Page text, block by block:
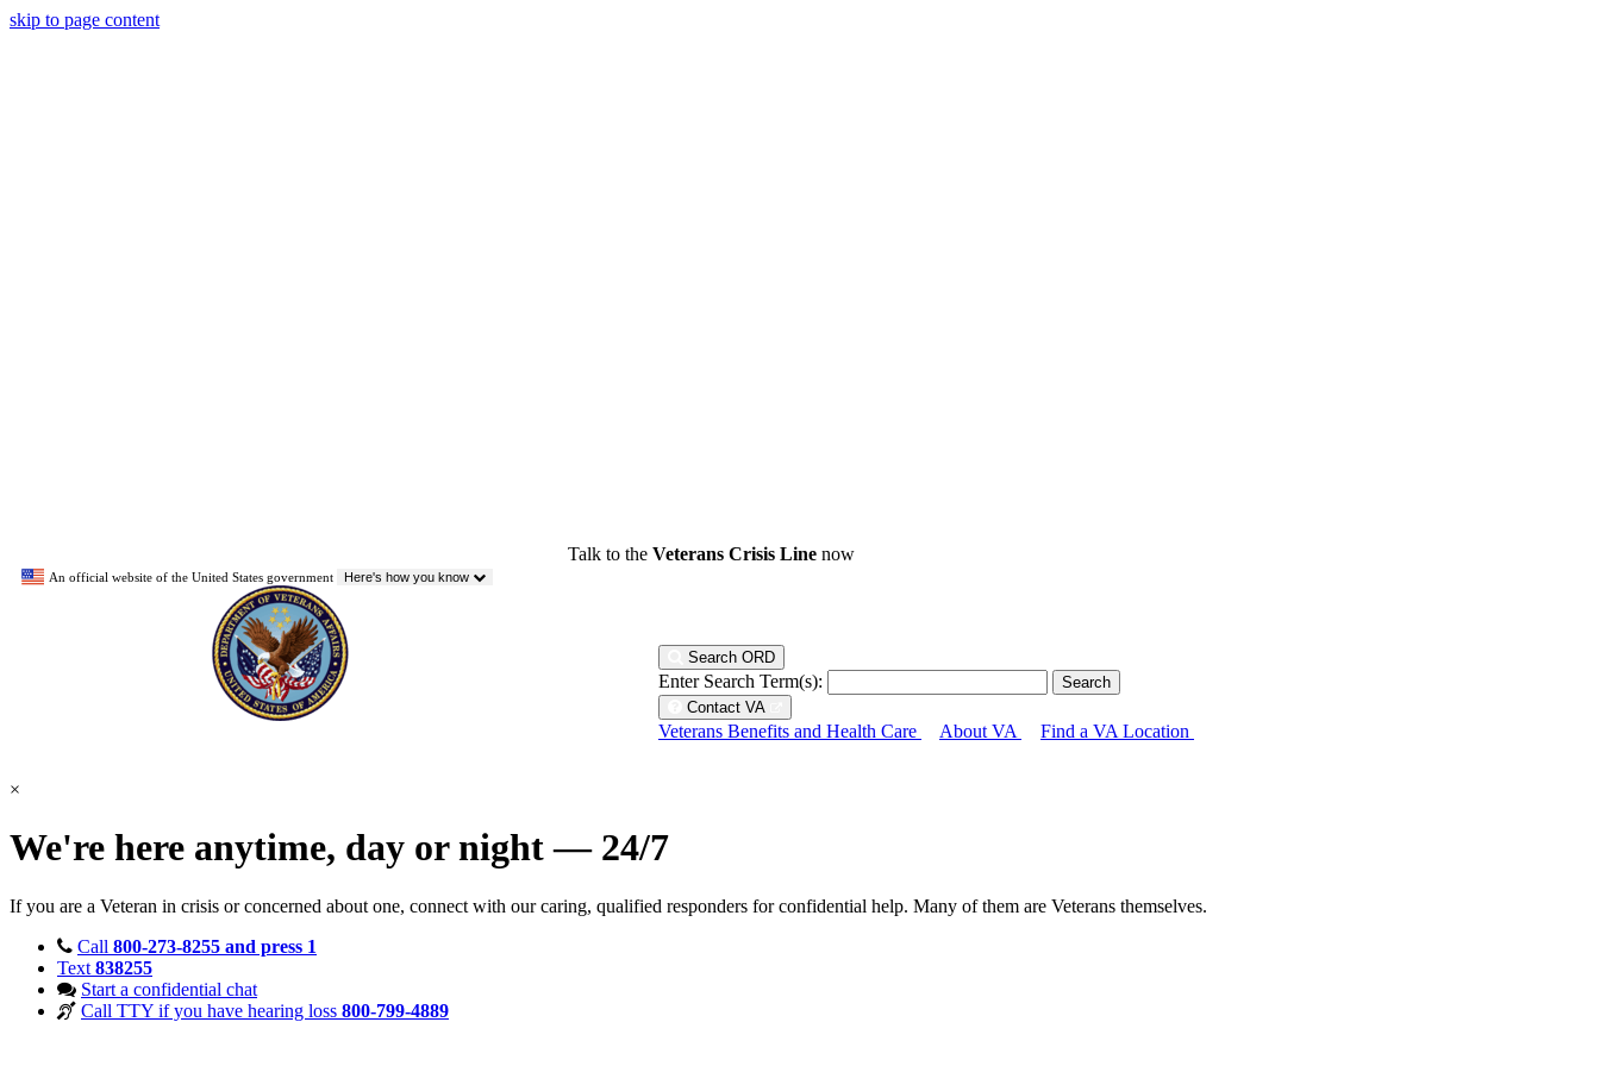
skip to page content
Talk to the Veterans Crisis Linenow
An official website of the United States government Here's how you know
Search ORD
Enter Search Term(s):
Contact VA
Veterans Benefits and Health Care About VA Find a VA Location
×
We're here anytime, day or night — 24/7
If you are a Veteran in crisis or concerned about one, connect with our caring, qualified responders for confidential help. Many of them are Veterans themselves.
Call 800-273-8255 and press 1
Text 838255
Start a confidential chat
Call TTY if you have hearing loss 800-799-4889